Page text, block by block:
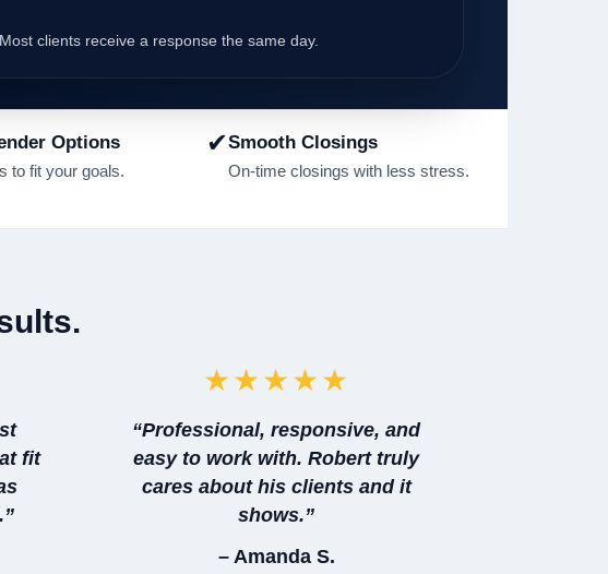
Most clients receive a response the same day.
Options
to fit your goals.
✔Smooth Closings
On-time closings with less stress.
fit
★★★★★
“Professional, responsive, and
easy to work with. Robert truly
cares about his clients and it
shows.”
– Amanda S.